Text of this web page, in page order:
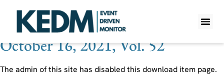
Ticker:LEGO
October 16, 2021, Vol. 52
The admin of this site has disabled this download item page.